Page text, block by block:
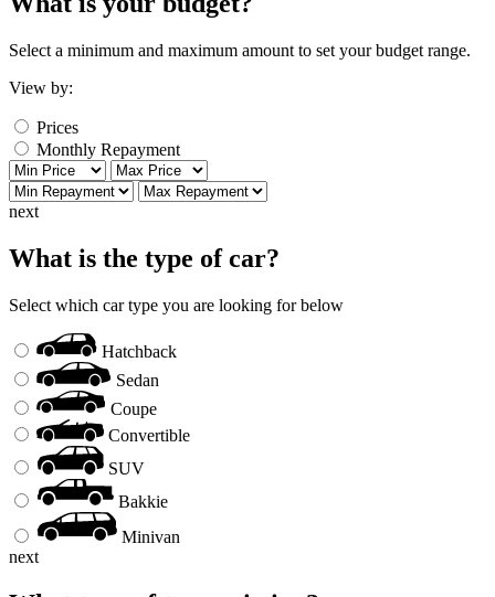
Select a minimum and maximum amount to set your budget range.
View by:
Prices
Monthly Repayment
next
What is the type of car?
Select which car type you are looking for below
Hatchback
Sedan
Coupe
Convertible
SUV
Bakkie
Minivan
next